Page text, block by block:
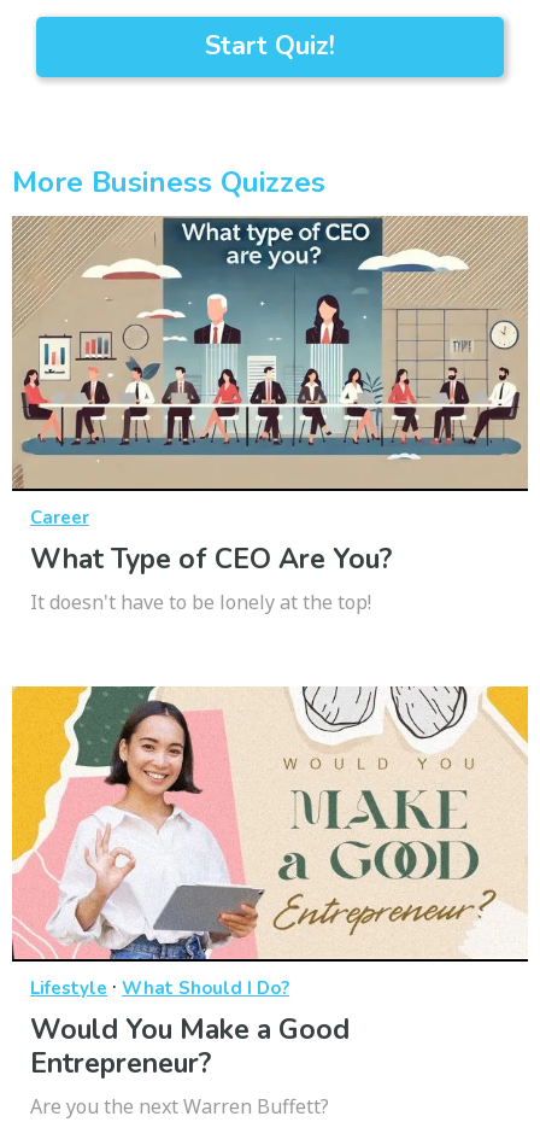
Start Quiz!
More Business Quizzes
Career
What Type of CEO Are You?
It doesn't have to be lonely at the top!
Lifestyle · What Should I Do?
Would You Make a Good
Entrepreneur?
Are you the next Warren Buffett?